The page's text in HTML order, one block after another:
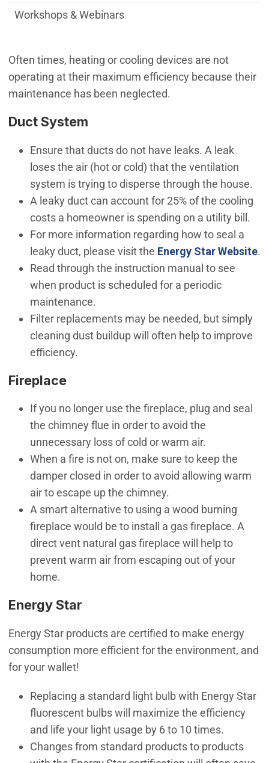
Often times, heating or cooling devices are not
operating at their maximum efficiency because their
maintenance has been neglected.
Duct System
Ensure that ducts do not have leaks. A leak
loses the air (hot or cold) that the ventilation
system is trying to disperse through the house.
A leaky duct can account for 25% of the cooling
costs a homeowner is spending on a utility bill.
For more information regarding how to seal a
leaky duct, please visit the Energy Star Website.
Read through the instruction manual to see
when product is scheduled for a periodic
maintenance.
Filter replacements may be needed, but simply
cleaning dust buildup will often help to improve
efficiency.
Fireplace
If you no longer use the fireplace, plug and seal
the chimney flue in order to avoid the
unnecessary loss of cold or warm air.
When a fire is not on, make sure to keep the
damper closed in order to avoid allowing warm
air to escape up the chimney.
A smart alternative to using a wood burning
fireplace would be to install a gas fireplace. A
direct vent natural gas fireplace will help to
prevent warm air from escaping out of your
home.
Energy Star
Energy Star products are certified to make energy
consumption more efficient for the environment, and
for your wallet!
Replacing a standard light bulb with Energy Star
fluorescent bulbs will maximize the efficiency
and life your light usage by 6 to 10 times.
Changes from standard products to products
Workshops & Webinars